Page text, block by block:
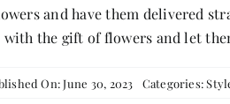
and have them delivered
the gift of flowers and let
On: June 30, 2023 Categories: